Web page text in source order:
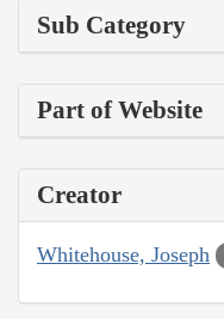
Sub Category
Part of Website
Creator
Whitehouse, Joseph